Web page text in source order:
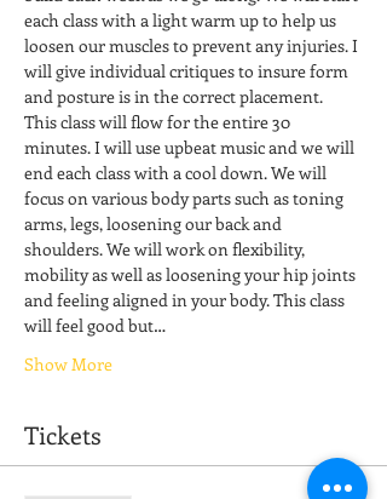
each class with a light warm up to help us
loosen our muscles to prevent any injuries. I
will give individual critiques to insure form
and posture is in the correct placement.
This class will flow for the entire 30
minutes. I will use upbeat music and we will
end each class with a cool down. We will
focus on various body parts such as toning
arms, legs, loosening our back and
shoulders. We will work on flexibility,
mobility as well as loosening your hip joints
and feeling aligned in your body. This class
will feel good but…
Show More
Tickets